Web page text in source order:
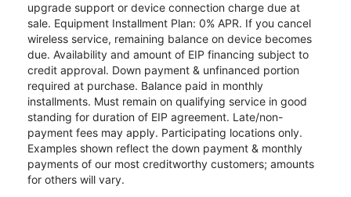
upgrade support or device connection charge due at
sale. Equipment Installment Plan: 0% APR. If you cancel
wireless service, remaining balance on device becomes
due. Availability and amount of EIP financing subject to
credit approval. Down payment & unfinanced portion
required at purchase. Balance paid in monthly
installments. Must remain on qualifying service in good
standing for duration of EIP agreement. Late/non-
payment fees may apply. Participating locations only.
Examples shown reflect the down payment & monthly
payments of our most creditworthy customers; amounts
for others will vary.